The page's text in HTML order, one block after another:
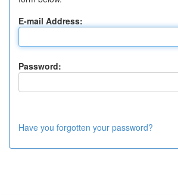
E-mail Address:
Password:
Have you forgotten your password?